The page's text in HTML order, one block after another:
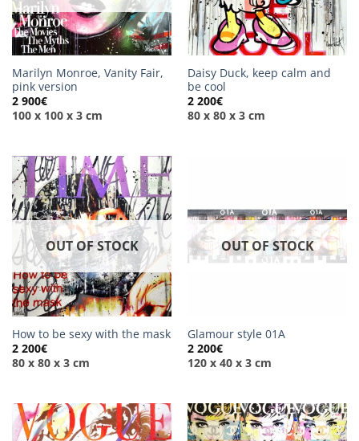
Marilyn Monroe, Vanity Fair,
pink version
2 900€
100 x 100 x 3 cm
Daisy Duck, keep calm and
be cool
2 200€
80 x 80 x 3 cm
OUT OF STOCK
How to be sexy with the mask
2 200€
80 x 80 x 3 cm
OUT OF STOCK
Glamour style 01A
2 200€
120 x 40 x 3 cm